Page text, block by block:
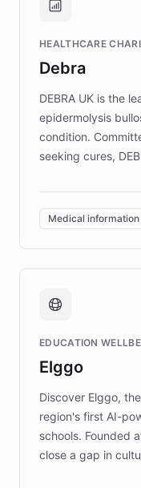
Brands,
competitive
HEALTHCARE
Debra
DEBRA UK is the
epidermolysis
condition.
seeking cures,
invested in
of EB studies. The
complex
caregivers by
support. Learn
fundraising, and
mission to improve
those affected by
Medical information
EDUCATION
Elggo
Discover Elggo,
region's first AI-
schools. Founded
close a gap in